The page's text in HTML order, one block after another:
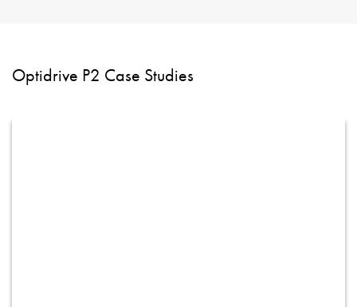
Optidrive P2 Case Studies